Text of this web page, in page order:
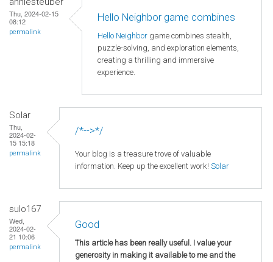
Thu, 2024-02-15
08:12
permalink
Hello Neighbor game combines
Hello Neighbor game combines stealth,
puzzle-solving, and exploration elements,
creating a thrilling and immersive
experience.
Solar
Thu,
2024-02-
15 15:18
permalink
/*-->*/
Your blog is a treasure trove of valuable
information. Keep up the excellent work! Solar
sulo167
Wed,
2024-02-
21 10:06
permalink
Good
This article has been really useful. I value your
generosity in making it available to me and the